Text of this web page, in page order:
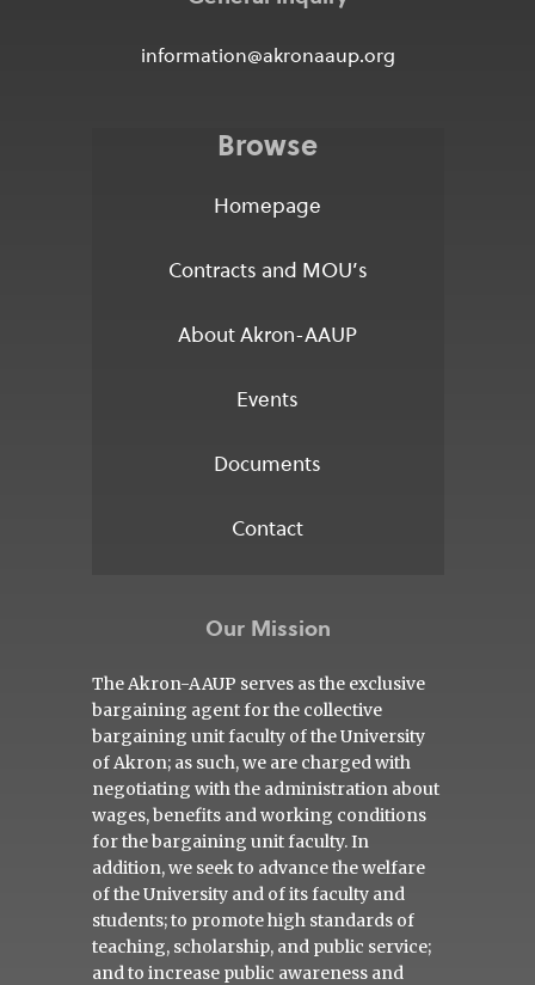
information@akronaaup.org
Our Mission
The Akron-AAUP serves as the exclusive
bargaining agent for the collective
bargaining unit faculty of the University
of Akron; as such, we are charged with
negotiating with the administration about
wages, benefits and working conditions
for the bargaining unit faculty. In
addition, we seek to advance the welfare
of the University and of its faculty and
students; to promote high standards of
teaching, scholarship, and public service;
and to increase public awareness and
Browse
Homepage
Contracts and MOU’s
About Akron-AAUP
Events
Documents
Contact